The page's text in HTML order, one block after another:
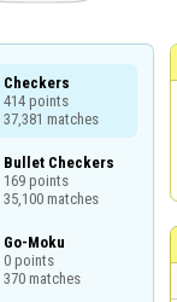
Checkers
414 points
37,381 matches
Bullet Checkers
169 points
35,100 matches
Go-Moku
0 points
370 matches